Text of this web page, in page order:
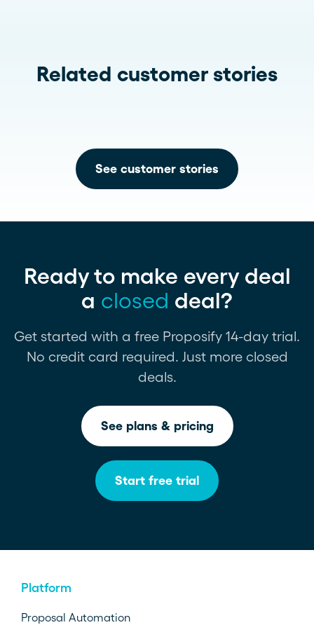
Related customer stories
See customer stories
Ready to make every deal
a closed deal?
Get started with a free Proposify 14-day trial.
No credit card required. Just more closed
deals.
See plans & pricing
Start free trial
Platform
Proposal Automation